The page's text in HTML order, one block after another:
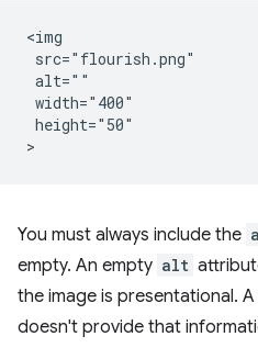
<img
src="flourish.png"
alt=""
width="400"
height="50"
You must always include the
empty. An empty alt
the image is presentational. A
doesn't provide that